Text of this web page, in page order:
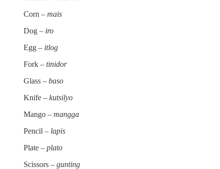
Corn – mais
Dog – iro
Egg – itlog
Fork – tinidor
Glass – baso
Knife – kutsilyo
Mango – mangga
Pencil – lapis
Plate – plato
Scissors – gunting